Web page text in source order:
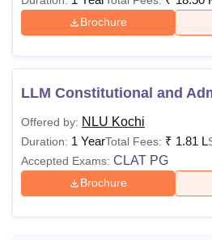
Also See:NLU Kochi Admissions
NUALS Kochi Fees 2026
Various components like library
court fees and others are included
college. TheNUALS Kochi fee
Brochure
LLM Constitutional and
Offered by: NLU Kochi
Duration: 1 YearTotal Fees: ₹ 1.81 L
Accepted Exams: CLAT PG
Brochure